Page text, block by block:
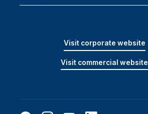
Visit corporate website
Visit commercial website